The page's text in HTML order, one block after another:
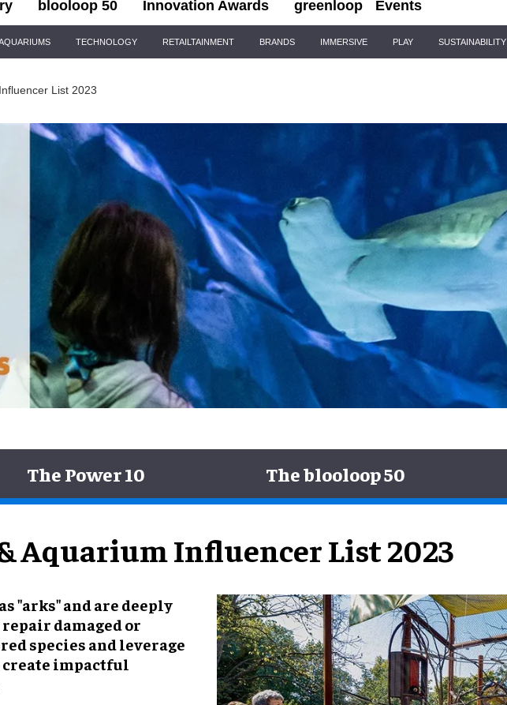
blooloop 50 Innovation Awards greenloop Events
TECHNOLOGY RETAILTAINMENT BRANDS IMMERSIVE PLAY SUSTAINABILITY
List 2023
The Power 10 The blooloop 50
Aquarium Influencer List 2023
"arks" and are deeply
damaged or
species and leverage
impactful